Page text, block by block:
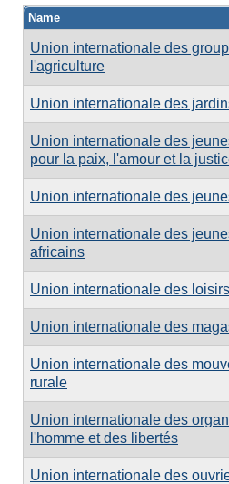
Name
Union internationale des
l'agriculture
Union internationale des
Union internationale des
pour la paix, l'amour et la
Union internationale des
Union internationale des
africains
Union internationale des loisirs
Union internationale des
Union internationale des
rurale
Union internationale des
l'homme et des libertés
Union internationale des